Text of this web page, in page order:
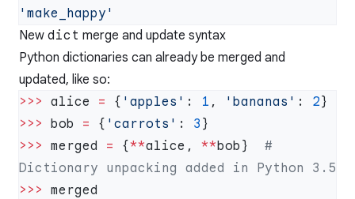
New dict merge and update syntax
Python dictionaries can already be merged and
updated, like so:
>>> alice = { 'apples' : 1 , 'bananas' : 2
>>> bob = { 'carrots' : 3
>>> merged = {**alice, **bob} #
>>>